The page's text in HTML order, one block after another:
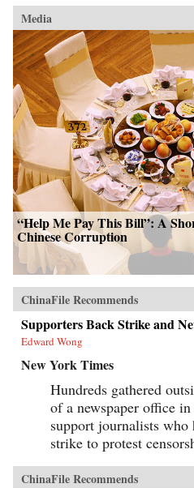
Media
“Help Me Pay This Bill”: A
Chinese Corruption
ChinaFile Recommends
Supporters Back Strike and
Edward Wong
New York Times
Hundreds gathered
of a newspaper office
support journalists who
strike to protest
ChinaFile Recommends